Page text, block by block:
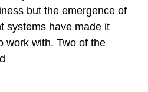
but the emergence of
systems have made it
work with. Two of the